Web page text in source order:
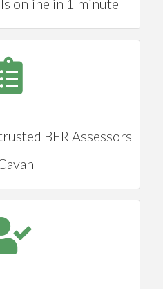
online in 1 minute
BER Assessors